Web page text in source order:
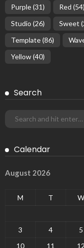
Purple(31) Red (54)
Studio (26) Sweet
Template(86)
Yellow(40)
Search
Calendar
August 2026
M T W
3
4 5
10
11 12